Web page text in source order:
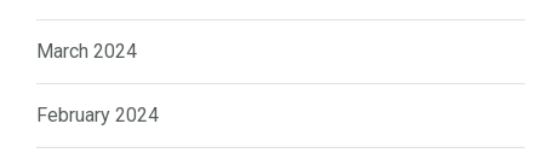
March 2024
February 2024